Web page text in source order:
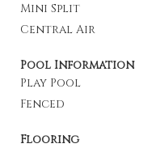
Mini Split
Central Air
Pool Information
Play Pool
Fenced
Flooring